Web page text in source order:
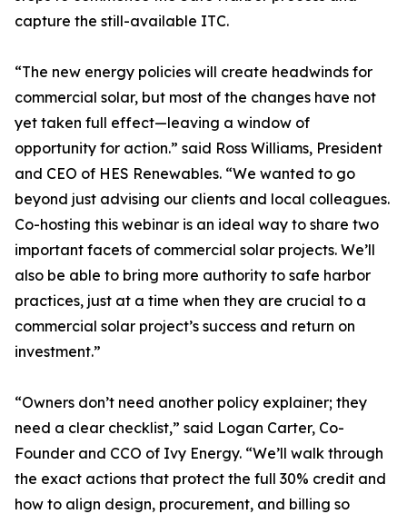
capture the still-available ITC.
“The new energy policies will create headwinds for
commercial solar, but most of the changes have not
yet taken full effect—leaving a window of
opportunity for action.” said Ross Williams, President
and CEO of HES Renewables. “We wanted to go
beyond just advising our clients and local colleagues.
Co-hosting this webinar is an ideal way to share two
important facets of commercial solar projects. We’ll
also be able to bring more authority to safe harbor
practices, just at a time when they are crucial to a
commercial solar project’s success and return on
investment.”
“Owners don’t need another policy explainer; they
need a clear checklist,” said Logan Carter, Co-
Founder and CCO of Ivy Energy. “We’ll walk through
the exact actions that protect the full 30% credit and
how to align design, procurement, and billing so